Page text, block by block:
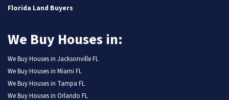
Florida Land Buyers
We Buy Houses in:
We Buy Houses in Jacksonville FL
We Buy Houses in Miami FL
We Buy Houses in Tampa FL
We Buy Houses in Orlando FL